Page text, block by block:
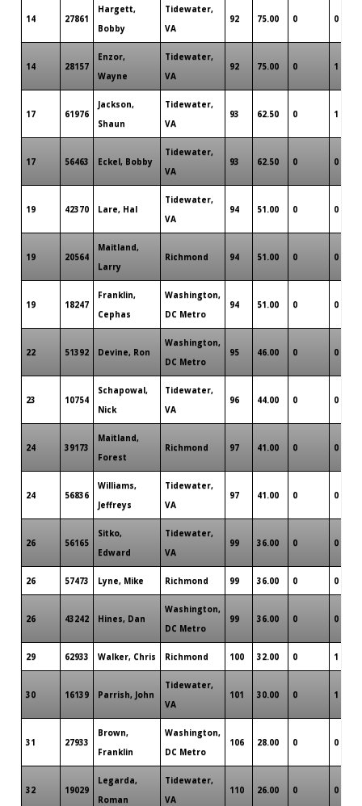
14 27861
Hargett,
Bobby
Tidewater,
VA
92 75.00 0 0
14 28157
Enzor,
Wayne
Tidewater,
VA
92 75.00 0 1
17 61976
Jackson,
Shaun
Tidewater,
VA
93 62.50 0 1
17 56463 Eckel, Bobby
Tidewater,
VA
93 62.50 0 0
19 42370 Lare, Hal
Tidewater,
VA
94 51.00 0 0
19 20564
Maitland,
Larry
Richmond 94 51.00 0 0
19 18247
Franklin,
Cephas
Washington,
DC Metro
94 51.00 0 0
22 51392 Devine, Ron
Washington,
DC Metro
95 46.00 0 0
23 10754
Schapowal,
Nick
Tidewater,
VA
96 44.00 0 0
24 39173
Maitland,
Forest
Richmond 97 41.00 0 0
24 56836
Williams,
Jeffreys
Tidewater,
VA
97 41.00 0 0
26 56165
Sitko,
Edward
Tidewater,
VA
99 36.00 0 0
26 57473 Lyne, Mike Richmond 99 36.00 0 0
26 43242 Hines, Dan
Washington,
DC Metro
99 36.00 0 0
29 62933 Walker, Chris Richmond 100 32.00 0 1
30 16139 Parrish, John
Tidewater,
VA
101 30.00 0 1
31 27933
Brown,
Franklin
Washington,
DC Metro
106 28.00 0 0
32 19029
Legarda,
Roman
Tidewater,
VA
110 26.00 0 0